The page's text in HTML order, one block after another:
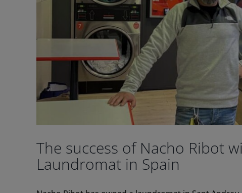
The success of Nacho Ribot
Laundromat in Spain